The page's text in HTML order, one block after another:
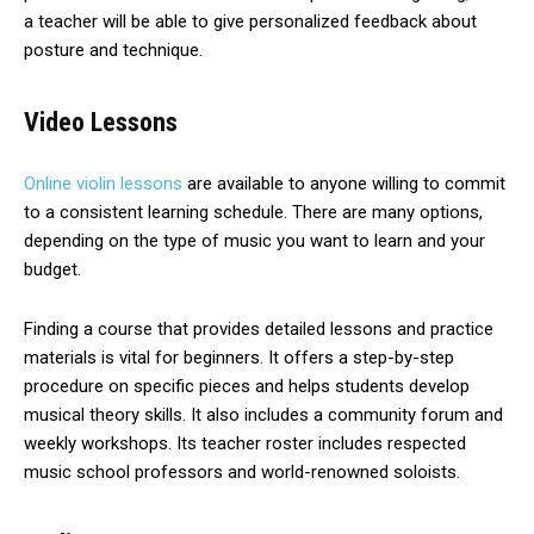
a teacher will be able to give personalized feedback about
posture and technique.
Video Lessons
Online violin lessons are available to anyone willing to commit
to a consistent learning schedule. There are many options,
depending on the type of music you want to learn and your
budget.
Finding a course that provides detailed lessons and practice
materials is vital for beginners. It offers a step-by-step
procedure on specific pieces and helps students develop
musical theory skills. It also includes a community forum and
weekly workshops. Its teacher roster includes respected
music school professors and world-renowned soloists.